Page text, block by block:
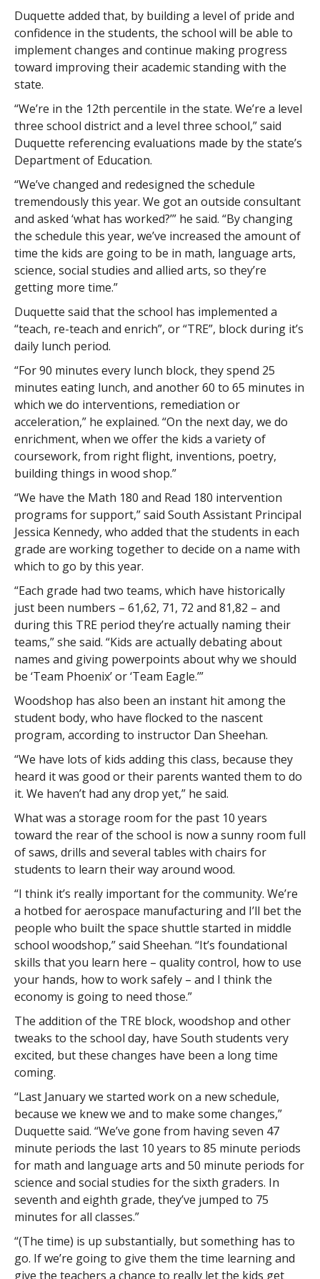
Duquette added that, by building a level of pride and
confidence in the students, the school will be able to
implement changes and continue making progress
toward improving their academic standing with the
state.
“We’re in the 12th percentile in the state. We’re a level
three school district and a level three school,” said
Duquette referencing evaluations made by the state’s
Department of Education.
“We’ve changed and redesigned the schedule
tremendously this year. We got an outside consultant
and asked ‘what has worked?’” he said. “By changing
the schedule this year, we’ve increased the amount of
time the kids are going to be in math, language arts,
science, social studies and allied arts, so they’re
getting more time.”
Duquette said that the school has implemented a
“teach, re-teach and enrich”, or “TRE”, block during it’s
daily lunch period.
“For 90 minutes every lunch block, they spend 25
minutes eating lunch, and another 60 to 65 minutes in
which we do interventions, remediation or
acceleration,” he explained. “On the next day, we do
enrichment, when we offer the kids a variety of
coursework, from right flight, inventions, poetry,
building things in wood shop.”
“We have the Math 180 and Read 180 intervention
programs for support,” said South Assistant Principal
Jessica Kennedy, who added that the students in each
grade are working together to decide on a name with
which to go by this year.
“Each grade had two teams, which have historically
just been numbers – 61,62, 71, 72 and 81,82 – and
during this TRE period they’re actually naming their
teams,” she said. “Kids are actually debating about
names and giving powerpoints about why we should
be ‘Team Phoenix’ or ‘Team Eagle.’”
Woodshop has also been an instant hit among the
student body, who have flocked to the nascent
program, according to instructor Dan Sheehan.
“We have lots of kids adding this class, because they
heard it was good or their parents wanted them to do
it. We haven’t had any drop yet,” he said.
What was a storage room for the past 10 years
toward the rear of the school is now a sunny room full
of saws, drills and several tables with chairs for
students to learn their way around wood.
“I think it’s really important for the community. We’re
a hotbed for aerospace manufacturing and I’ll bet the
people who built the space shuttle started in middle
school woodshop,” said Sheehan. “It’s foundational
skills that you learn here – quality control, how to use
your hands, how to work safely – and I think the
economy is going to need those.”
The addition of the TRE block, woodshop and other
tweaks to the school day, have South students very
excited, but these changes have been a long time
coming.
“Last January we started work on a new schedule,
because we knew we and to make some changes,”
Duquette said. “We’ve gone from having seven 47
minute periods the last 10 years to 85 minute periods
for math and language arts and 50 minute periods for
science and social studies for the sixth graders. In
seventh and eighth grade, they’ve jumped to 75
minutes for all classes.”
“(The time) is up substantially, but something has to
go. If we’re going to give them the time learning and
give the teachers a chance to really let the kids get